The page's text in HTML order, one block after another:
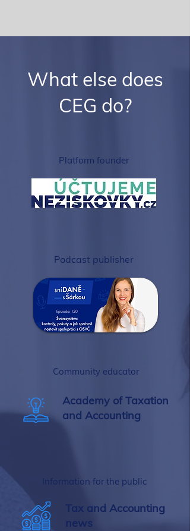
What else does
CEG do?
Platform founder
Podcast publisher
Community educator
Academy of Taxation
and Accounting
Information for the public
Tax and Accounting
news